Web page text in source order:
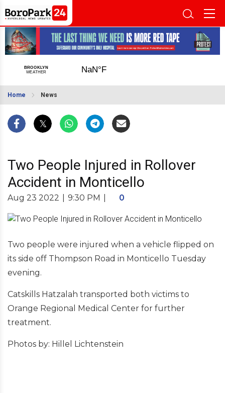
Home News
Two People Injured in Rollover
Accident in Monticello
Aug 23 2022 9:30 PM 0
Two people were injured when a vehicle flipped on
its side off Thompson Road in Monticello Tuesday
evening.
Catskills Hatzalah transported both victims to
Orange Regional Medical Center for further
treatment.
Photos by: Hillel Lichtenstein